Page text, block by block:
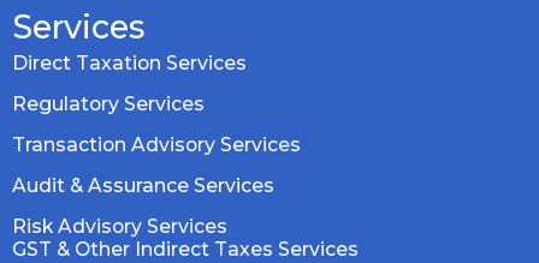
Services
Direct Taxation Services
Regulatory Services
Transaction Advisory Services
Audit & Assurance Services
Risk Advisory Services
GST & Other Indirect Taxes Services